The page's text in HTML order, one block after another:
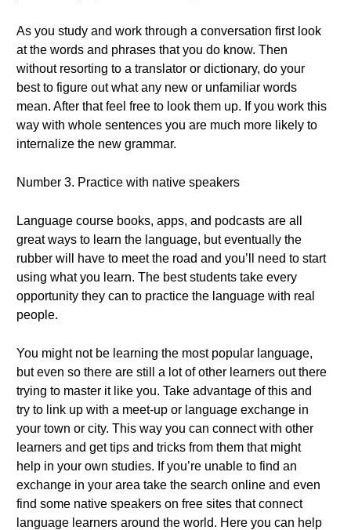
As you study and work through a conversation first look
at the words and phrases that you do know. Then
without resorting to a translator or dictionary, do your
best to figure out what any new or unfamiliar words
mean. After that feel free to look them up. If you work this
way with whole sentences you are much more likely to
internalize the new grammar.
Number 3. Practice with native speakers
Language course books, apps, and podcasts are all
great ways to learn the language, but eventually the
rubber will have to meet the road and you’ll need to start
using what you learn. The best students take every
opportunity they can to practice the language with real
people.
You might not be learning the most popular language,
but even so there are still a lot of other learners out there
trying to master it like you. Take advantage of this and
try to link up with a meet-up or language exchange in
your town or city. This way you can connect with other
learners and get tips and tricks from them that might
help in your own studies. If you’re unable to find an
exchange in your area take the search online and even
find some native speakers on free sites that connect
language learners around the world. Here you can help